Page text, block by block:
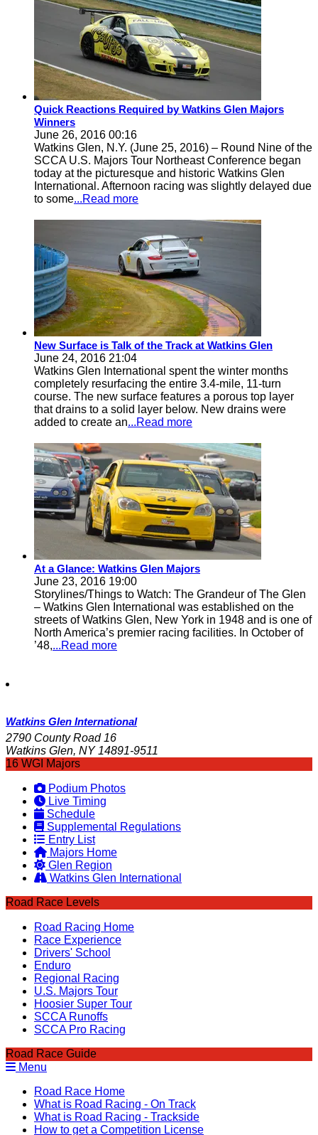
Quick Reactions Required by Watkins Glen Majors
Winners
June 26, 2016 00:16
Watkins Glen, N.Y. (June 25, 2016) – Round Nine of the
SCCA U.S. Majors Tour Northeast Conference began
today at the picturesque and historic Watkins Glen
International. Afternoon racing was slightly delayed due
to some...Read more
New Surface is Talk of the Track at Watkins Glen
June 24, 2016 21:04
Watkins Glen International spent the winter months
completely resurfacing the entire 3.4-mile, 11-turn
course. The new surface features a porous top layer
that drains to a solid layer below. New drains were
added to create an...Read more
At a Glance: Watkins Glen Majors
June 23, 2016 19:00
Storylines/Things to Watch: The Grandeur of The Glen
– Watkins Glen International was established on the
streets of Watkins Glen, New York in 1948 and is one of
North America’s premier racing facilities. In October of
’48,...Read more
Watkins Glen International
2790 County Road 16
Watkins Glen, NY 14891-9511
16 WGI Majors
Podium Photos
Live Timing
Schedule
Supplemental Regulations
Entry List
Majors Home
Glen Region
Watkins Glen International
Road Race Levels
Road Racing Home
Race Experience
Drivers' School
Enduro
Regional Racing
U.S. Majors Tour
Hoosier Super Tour
SCCA Runoffs
SCCA Pro Racing
Road Race Guide
Menu
Road Race Home
What is Road Racing - On Track
What is Road Racing - Trackside
How to get a Competition License